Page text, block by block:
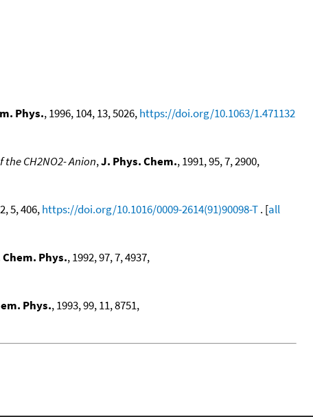
Phys., 1996, 104, 13, 5026,https://doi.org/10.1063/1.471132
CH2NO2- Anion,J. Phys. Chem., 1991, 95, 7, 2900,
5, 406,https://doi.org/10.1016/0009-2614(91)90098-T. [all
Chem. Phys., 1992, 97, 7, 4937,
Phys., 1993, 99, 11, 8751,